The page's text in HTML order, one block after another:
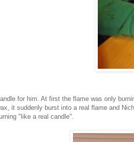
for him. At first the flame was only
it suddenly burst into a real flame and
"like a real candle".